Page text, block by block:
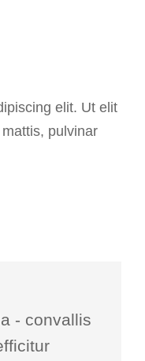
elit. Ut elit
pulvinar
- convallis